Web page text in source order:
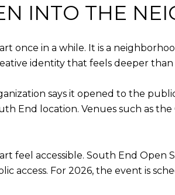
INTO THE
once in a while. It is a
identity that feels deeper
says it opened to the
End location. Venues such as
feel accessible. South End Open
For 2026, the event is